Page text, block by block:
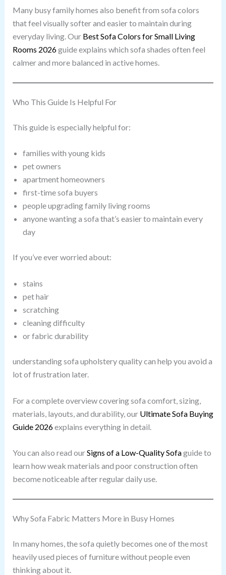
Many busy family homes also benefit from sofa colors
that feel visually softer and easier to maintain during
everyday living. Our Best Sofa Colors for Small Living
Rooms 2026guide explains which sofa shades often feel
calmer and more balanced in active homes.
Who This Guide Is Helpful For
This guide is especially helpful for:
families with young kids
pet owners
apartment homeowners
first-time sofa buyers
people upgrading family living rooms
anyone wanting a sofa that’s easier to maintain every
day
If you’ve ever worried about:
stains
pet hair
scratching
cleaning difficulty
or fabric durability
understanding sofa upholstery quality can help you avoid a
lot of frustration later.
For a complete overview covering sofa comfort, sizing,
materials, layouts, and durability, our Ultimate Sofa Buying
Guide 2026explains everything in detail.
You can also read ourSigns of a Low-Quality Sofaguide to
learn how weak materials and poor construction often
become noticeable after regular daily use.
Why Sofa Fabric Matters More in Busy Homes
In many homes, the sofa quietly becomes one of the most
heavily used pieces of furniture without people even
thinking about it.